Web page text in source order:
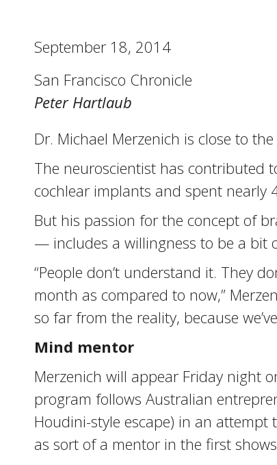
September 18, 2014
San Francisco Chronicle
Peter Hartlaub
Dr. Michael Merzenich is close to
The neuroscientist has contributed
cochlear implants and spent nearly
But his passion for the concept of
— includes a willingness to be a bit
“People don’t understand it. They
month as compared to now,”
so far from the reality, because
Mind mentor
Merzenich will appear Friday night
program follows Australian
Houdini-style escape) in an attempt
as sort of a mentor in the first